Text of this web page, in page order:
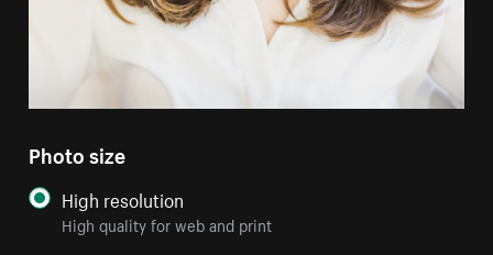
Photo size
High resolution
High quality for web and print